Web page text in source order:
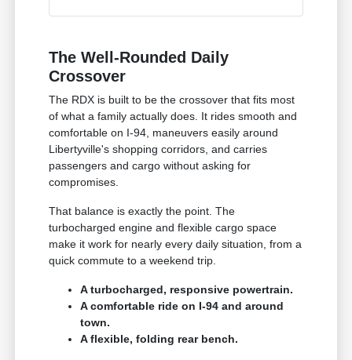
The Well-Rounded Daily
Crossover
The RDX is built to be the crossover that fits most
of what a family actually does. It rides smooth and
comfortable on I-94, maneuvers easily around
Libertyville's shopping corridors, and carries
passengers and cargo without asking for
compromises.
That balance is exactly the point. The
turbocharged engine and flexible cargo space
make it work for nearly every daily situation, from a
quick commute to a weekend trip.
A turbocharged, responsive powertrain.
A comfortable ride on I-94 and around
town.
A flexible, folding rear bench.